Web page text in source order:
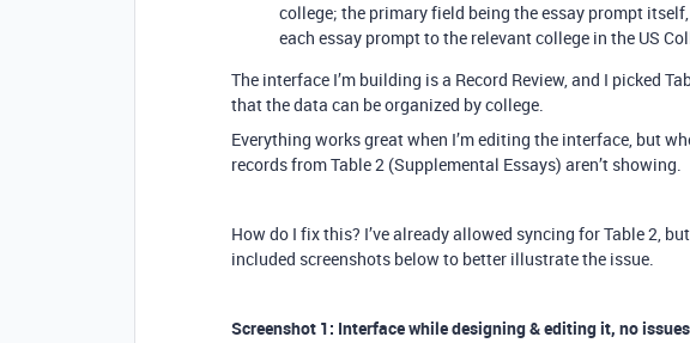
college; the primary field being the essay prompt
each essay prompt to the relevant college in the US
The interface I’m building is a Record Review, and I picked
that the data can be organized by college.
Everything works great when I’m editing the interface, but
records from Table 2 (Supplemental Essays) aren’t showing.
How do I fix this? I’ve already allowed syncing for Table 2,
included screenshots below to better illustrate the issue.
Screenshot 1: Interface while designing & editing it, no issues